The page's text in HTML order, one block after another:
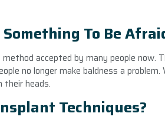
To Be
accepted by many people now.
no longer make baldness a
their heads.
Techniques?